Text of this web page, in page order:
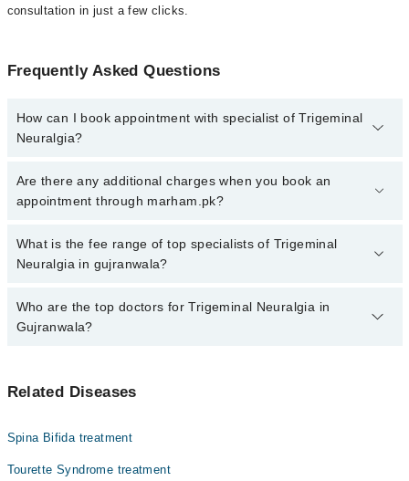
consultation in just a few clicks.
Frequently Asked Questions
How can I book appointment with specialist of Trigeminal
Neuralgia?
Click Here To book your appointment with a specialist of
Trigeminal Neuralgia. You can also book your appointment with a
Marham.
Are there any additional charges when you book an
appointment through marham.pk?
No, there are no extra charges to book an appointment through
marham.pk
What is the fee range of top specialists of Trigeminal
Neuralgia in gujranwala?
The fee for specialists of Trigeminal Neuralgia in gujranwala varies
from PKR 500-3000 depending upon doctor's experience and
Who are the top doctors for Trigeminal Neuralgia in
Gujranwala?
Dr. Syed Raza Hussain
Related Diseases
Spina Bifida treatment
Tourette Syndrome treatment